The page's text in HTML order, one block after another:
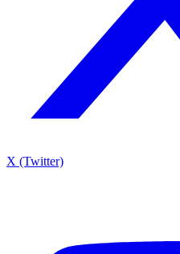
X (Twitter)